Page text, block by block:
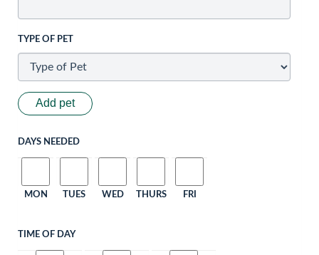
TYPE OF PET
Add pet
DAYS NEEDED
MON TUES WED THURS FRI
TIME OF DAY